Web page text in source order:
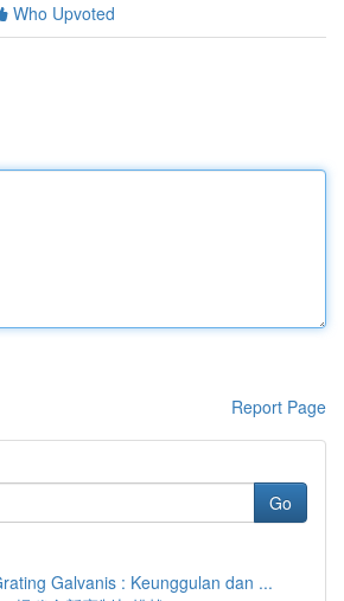
Who Upvoted
Report Page
Go
Galvanis : Keunggulan dan ...